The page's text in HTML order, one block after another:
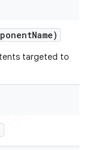
Name)
targeted to